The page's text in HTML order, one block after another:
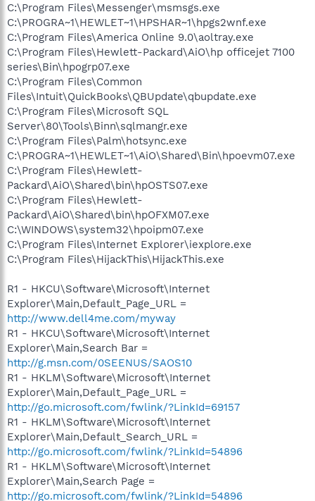
C:\Program Files\Messenger\msmsgs.exe
C:\PROGRA~1\HEWLET~1\HPSHAR~1\hpgs2wnf.exe
C:\Program Files\America Online 9.0\aoltray.exe
C:\Program Files\Hewlett-Packard\AiO\hp officejet 7100
series\Bin\hpogrp07.exe
C:\Program Files\Common
Files\Intuit\QuickBooks\QBUpdate\qbupdate.exe
C:\Program Files\Microsoft SQL
Server\80\Tools\Binn\sqlmangr.exe
C:\Program Files\Palm\hotsync.exe
C:\PROGRA~1\HEWLET~1\AiO\Shared\Bin\hpoevm07.exe
C:\Program Files\Hewlett-
Packard\AiO\Shared\bin\hpOSTS07.exe
C:\Program Files\Hewlett-
Packard\AiO\Shared\bin\hpOFXM07.exe
C:\WINDOWS\system32\hpoipm07.exe
C:\Program Files\Internet Explorer\iexplore.exe
C:\Program Files\HijackThis\HijackThis.exe
R1 - HKCU\Software\Microsoft\Internet
Explorer\Main,Default_Page_URL =
http://www.dell4me.com/myway
R1 - HKCU\Software\Microsoft\Internet
Explorer\Main,Search Bar =
http://g.msn.com/0SEENUS/SAOS10
R1 - HKLM\Software\Microsoft\Internet
Explorer\Main,Default_Page_URL =
http://go.microsoft.com/fwlink/?LinkId=69157
R1 - HKLM\Software\Microsoft\Internet
Explorer\Main,Default_Search_URL =
http://go.microsoft.com/fwlink/?LinkId=54896
R1 - HKLM\Software\Microsoft\Internet
Explorer\Main,Search Page =
http://go.microsoft.com/fwlink/?LinkId=54896